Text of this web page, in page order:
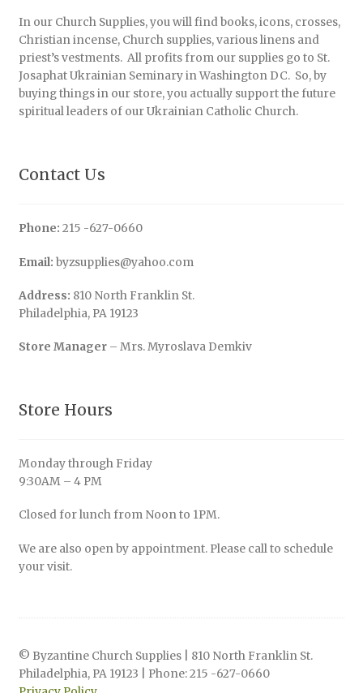
In our Church Supplies, you will find books, icons, crosses,
Christian incense, Church supplies, various linens and
priest’s vestments. All profits from our supplies go to St.
Josaphat Ukrainian Seminary in Washington DC. So, by
buying things in our store, you actually support the future
spiritual leaders of our Ukrainian Catholic Church.
Contact Us
Phone: 215 -627-0660
Email: byzsupplies@yahoo.com
Address: 810 North Franklin St.
Philadelphia, PA 19123
Store Manager– Mrs. Myroslava Demkiv
Store Hours
Monday through Friday
9:30AM – 4 PM
Closed for lunch from Noon to 1PM.
We are also open by appointment. Please call to schedule
your visit.
© Byzantine Church Supplies | 810 North Franklin St.
Philadelphia, PA 19123 | Phone: 215 -627-0660